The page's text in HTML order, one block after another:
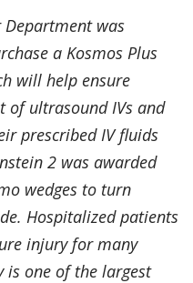
Department was
a Kosmos Plus
will help ensure
of ultrasound IVs and
prescribed IV fluids
2 was awarded
wedges to turn
Hospitalized patients
injury for many
one of the largest